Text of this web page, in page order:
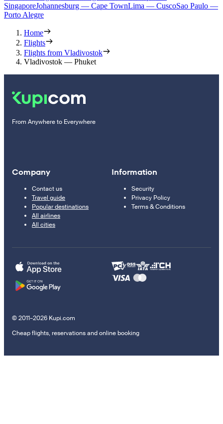
SingaporeJohannesburg — Cape TownLima — CuscoSao Paulo —
Porto Alegre
Home
Flights
Flights from Vladivostok
Vladivostok — Phuket
From Anywhere to Everywhere
Company
Contact us
Travel guide
Popular destinations
All airlines
All cities
Information
Security
Privacy Policy
Terms & Conditions
© 2011–2026 Kupi.com
Cheap flights, reservations and online booking